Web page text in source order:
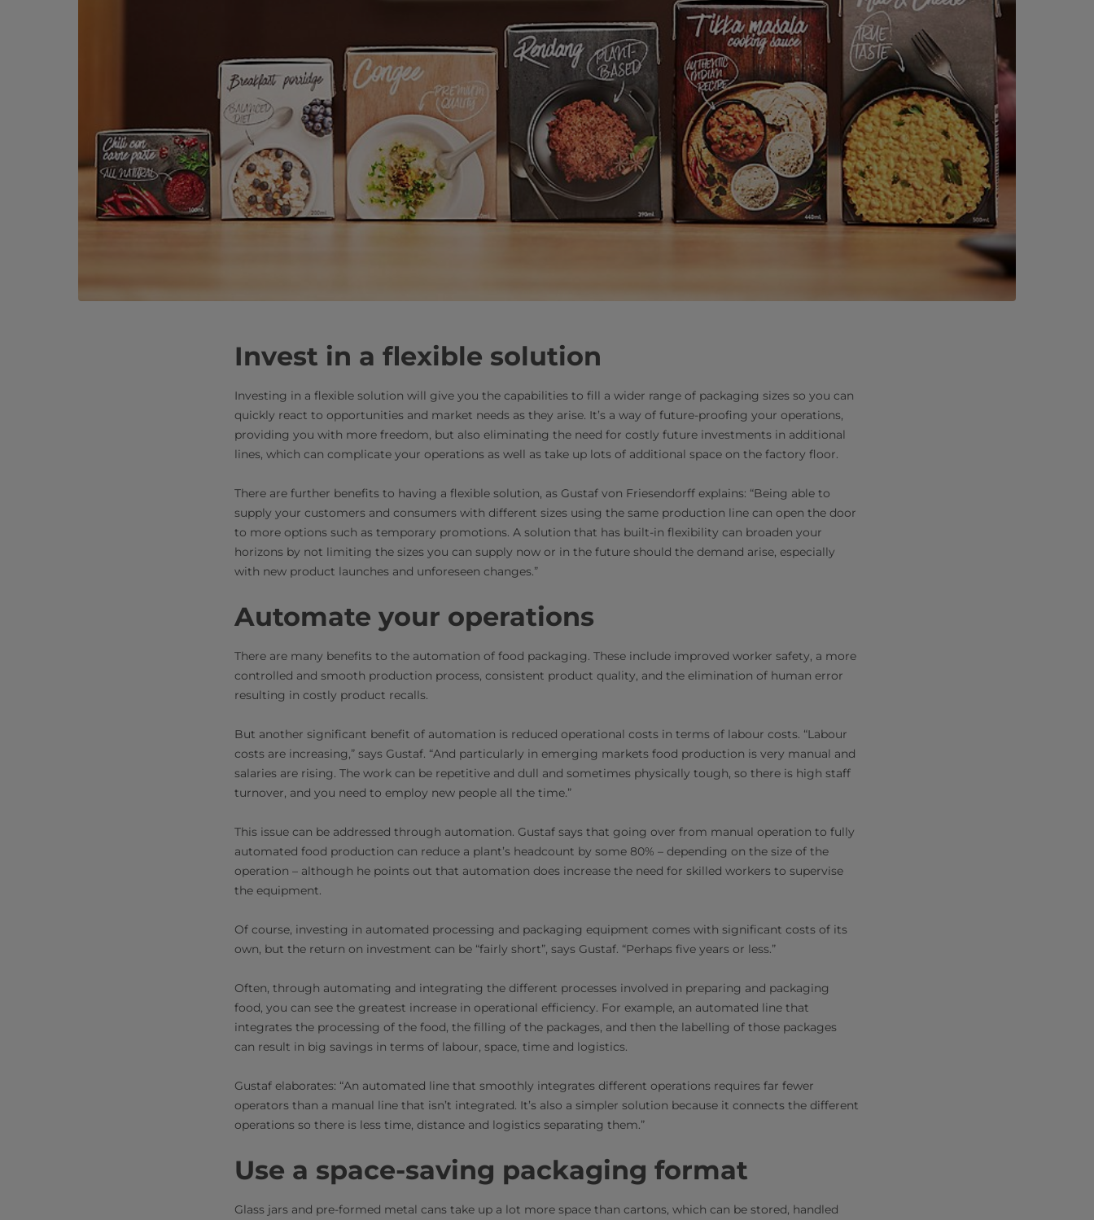
Invest in a flexible solution
Investing in a flexible solution will give you the capabilities to fill a wider range of packaging sizes so you can
quickly react to opportunities and market needs as they arise. It’s a way of future-proofing your operations,
providing you with more freedom, but also eliminating the need for costly future investments in additional
lines, which can complicate your operations as well as take up lots of additional space on the factory floor.
There are further benefits to having a flexible solution, as Gustaf von Friesendorff explains: “Being able to
supply your customers and consumers with different sizes using the same production line can open the door
to more options such as temporary promotions. A solution that has built-in flexibility can broaden your
horizons by not limiting the sizes you can supply now or in the future should the demand arise, especially
with new product launches and unforeseen changes.”
Automate your operations
There are many benefits to the automation of food packaging. These include improved worker safety, a more
controlled and smooth production process, consistent product quality, and the elimination of human error
resulting in costly product recalls.
But another significant benefit of automation is reduced operational costs in terms of labour costs. “Labour
costs are increasing,” says Gustaf. “And particularly in emerging markets food production is very manual and
salaries are rising. The work can be repetitive and dull and sometimes physically tough, so there is high staff
turnover, and you need to employ new people all the time.”
This issue can be addressed through automation. Gustaf says that going over from manual operation to fully
automated food production can reduce a plant’s headcount by some 80% – depending on the size of the
operation – although he points out that automation does increase the need for skilled workers to supervise
the equipment.
Of course, investing in automated processing and packaging equipment comes with significant costs of its
own, but the return on investment can be “fairly short”, says Gustaf. “Perhaps five years or less.”
Often, through automating and integrating the different processes involved in preparing and packaging
food, you can see the greatest increase in operational efficiency. For example, an automated line that
integrates the processing of the food, the filling of the packages, and then the labelling of those packages
can result in big savings in terms of labour, space, time and logistics.
Gustaf elaborates: “An automated line that smoothly integrates different operations requires far fewer
operators than a manual line that isn’t integrated. It’s also a simpler solution because it connects the different
operations so there is less time, distance and logistics separating them.”
Use a space-saving packaging format
Glass jars and pre-formed metal cans take up a lot more space than cartons, which can be stored, handled